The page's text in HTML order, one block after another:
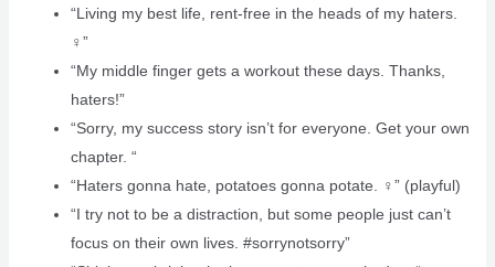
“Living my best life, rent-free in the heads of my haters.
‍♀️”
“My middle finger gets a workout these days. Thanks,
haters!”
“Sorry, my success story isn’t for everyone. Get your own
chapter. “
“Haters gonna hate, potatoes gonna potate. ‍♀️” (playful)
“I try not to be a distraction, but some people just can’t
focus on their own lives. #sorrynotsorry”